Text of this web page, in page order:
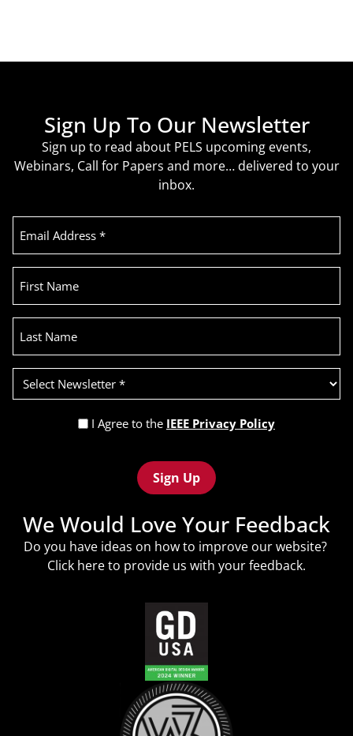
Sign Up To Our Newsletter
Sign up to read about PELS upcoming events,
Webinars, Call for Papers and more… delivered to your
inbox.
Email
Address
First
Name
Last
Name
Select
Newsletter
(Required)
Privacy
(Required)
I Agree to the IEEE Privacy Policy
We Would Love Your Feedback
Do you have ideas on how to improve our website?
Click hereto provide us with your feedback.